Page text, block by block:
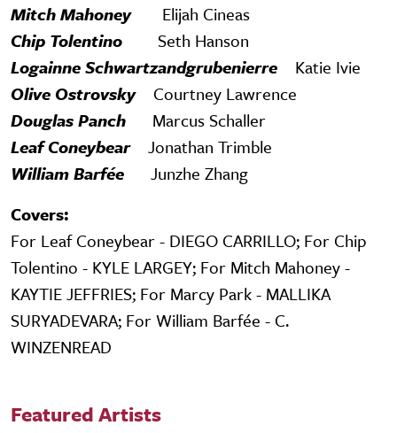
Mitch Mahoney
Elijah Cineas
Chip Tolentino
Seth Hanson
Logainne Schwartzandgrubenierre
Katie Ivie
Olive Ostrovsky
Courtney Lawrence
Douglas Panch
Marcus Schaller
Leaf Coneybear
Jonathan Trimble
William Barfée
Junzhe Zhang
Covers:
For Leaf Coneybear - DIEGO CARRILLO; For Chip
Tolentino - KYLE LARGEY; For Mitch Mahoney -
KAYTIE JEFFRIES; For Marcy Park - MALLIKA
SURYADEVARA; For William Barfée - C.
WINZENREAD
Featured Artists